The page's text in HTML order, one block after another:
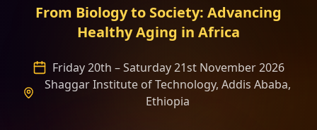
From Biology to Society: Advancing
Healthy Aging in Africa
Friday 20th – Saturday 21st November 2026
Shaggar Institute of Technology, Addis Ababa,
Ethiopia